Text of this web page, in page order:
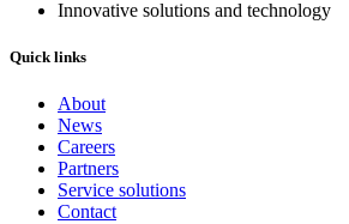
Innovative solutions and technology
Quick links
About
News
Careers
Partners
Service solutions
Contact